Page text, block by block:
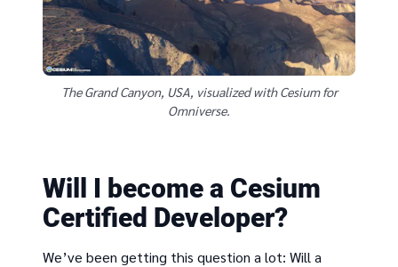
The Grand Canyon, USA, visualized with Cesium for
Omniverse.
Will I become a Cesium
Certified Developer?
We’ve been getting this question a lot: Will a